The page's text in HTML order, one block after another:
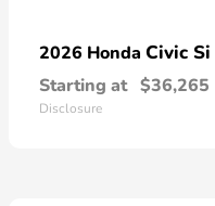
2026 Honda Civic Si
Starting at $36,265
Disclosure